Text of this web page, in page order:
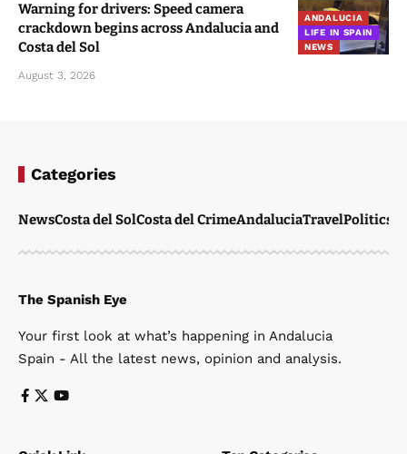
ANDALUCIA
LIFE IN SPAIN
NEWS
Warning for drivers: Speed camera
crackdown begins across Andalucia and
Costa del Sol
August 3, 2026
Categories
NewsCosta del SolCosta del CrimeAndaluciaTravelPolitics
The Spanish Eye
Your first look at what’s happening in Andalucia
Spain - All the latest news, opinion and analysis.